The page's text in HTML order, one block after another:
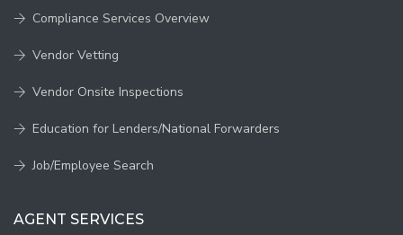
Compliance Services Overview
Vendor Vetting
Vendor Onsite Inspections
Education for Lenders/National Forwarders
Job/Employee Search
AGENT SERVICES